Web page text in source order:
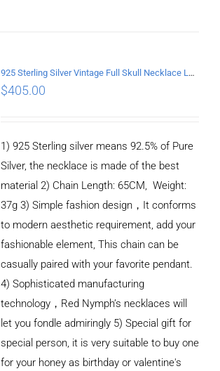
925 Sterling Silver Vintage Full Skull Necklace Length 65CM
$405.00
1) 925 Sterling silver means 92.5% of Pure
Silver, the necklace is made of the best
material 2) Chain Length: 65CM, Weight:
37g 3) Simple fashion design，It conforms
to modern aesthetic requirement, add your
fashionable element, This chain can be
casually paired with your favorite pendant.
4) Sophisticated manufacturing
technology，Red Nymph’s necklaces will
let you fondle admiringly 5) Special gift for
special person, it is very suitable to buy one
for your honey as birthday or valentine's